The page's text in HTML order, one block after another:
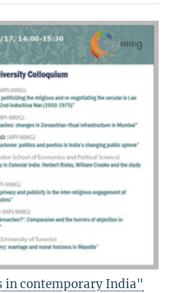
in contemporary India"